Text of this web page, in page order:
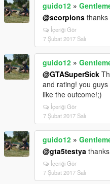
guido12 »
@scorpions thanks
İçeriği Gör
7 Şubat 2017 Salı
guido12 »
@GTASuperSick
and rating! you
like the outcome!;)
İçeriği Gör
7 Şubat 2017 Salı
guido12 »
@gta5testya
İçeriği Gör
7 Şubat 2017 Salı